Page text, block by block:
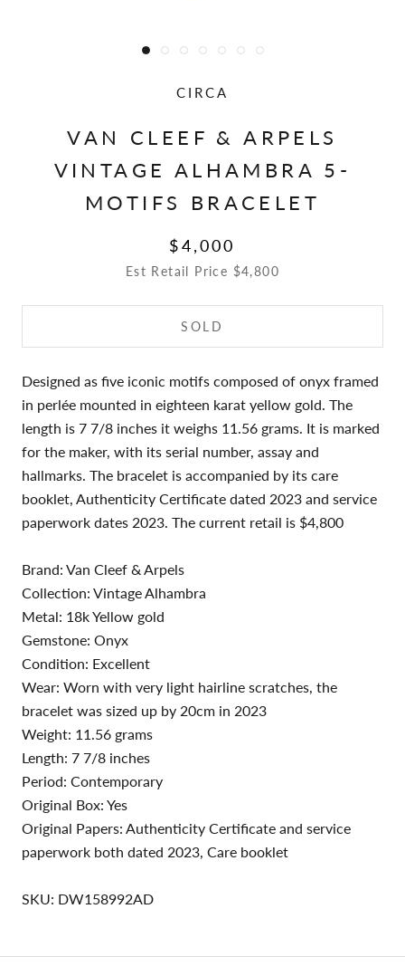
CIRCA
VAN CLEEF & ARPELS
VINTAGE ALHAMBRA 5-
MOTIFS BRACELET
$4,000
Est Retail Price $4,800
SOLD
Designed as five iconic motifs composed of onyx framed
in perlée mounted in eighteen karat yellow gold. The
length is 7 7/8 inches it weighs 11.56 grams. It is marked
for the maker, with its serial number, assay and
hallmarks. The bracelet is accompanied by its care
booklet, Authenticity Certificate dated 2023 and service
paperwork dates 2023. The current retail is $4,800
Brand: Van Cleef & Arpels
Collection: Vintage Alhambra
Metal: 18k Yellow gold
Gemstone: Onyx
Condition: Excellent
Wear: Worn with very light hairline scratches, the
bracelet was sized up by 20cm in 2023
Weight: 11.56 grams
Length: 7 7/8 inches
Period: Contemporary
Original Box: Yes
Original Papers: Authenticity Certificate and service
paperwork both dated 2023, Care booklet
SKU: DW158992AD